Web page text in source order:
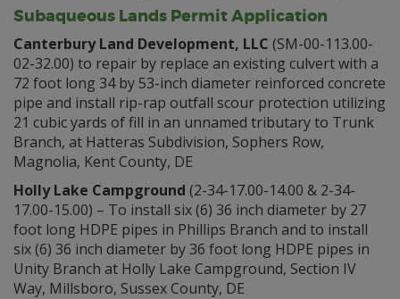
Subaqueous Lands Permit Application
Canterbury Land Development, LLC (SM-00-113.00-
02-32.00) to repair by replace an existing culvert with a
72 foot long 34 by 53-inch diameter reinforced concrete
pipe and install rip-rap outfall scour protection utilizing
21 cubic yards of fill in an unnamed tributary to Trunk
Branch, at Hatteras Subdivision, Sophers Row,
Magnolia, Kent County, DE
Holly Lake Campground (2-34-17.00-14.00 & 2-34-
17.00-15.00) – To install six (6) 36 inch diameter by 27
foot long HDPE pipes in Phillips Branch and to install
six (6) 36 inch diameter by 36 foot long HDPE pipes in
Unity Branch at Holly Lake Campground, Section IV
Way, Millsboro, Sussex County, DE